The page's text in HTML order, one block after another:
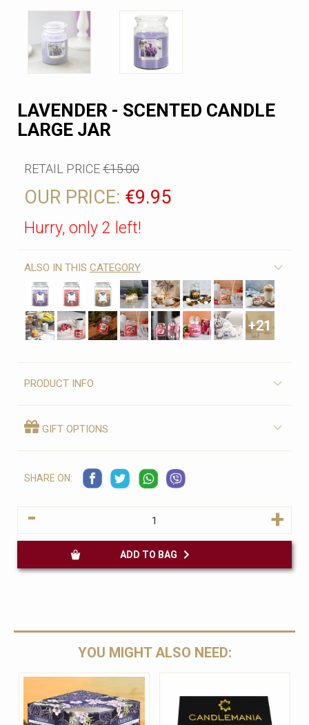
LAVENDER - SCENTED CANDLE
LARGE JAR
RETAIL PRICE€15.00
OUR PRICE: €9.95
Hurry, only 2 left!
ALSO IN THIS CATEGORY
+21
PRODUCT INFO
GIFT OPTIONS
SHARE ON:
- +
YOU MIGHT ALSO NEED: